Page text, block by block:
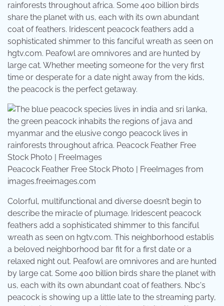
rainforests throughout africa. Some 400 billion birds
share the planet with us, each with its own abundant
coat of feathers. Iridescent peacock feathers add a
sophisticated shimmer to this fanciful wreath as seen on
hgtv.com. Peafowl are omnivores and are hunted by
large cat. Whether meeting someone for the very first
time or desperate for a date night away from the kids,
the peacock is the perfect getaway.
Peacock Feather Free Stock Photo | FreeImages from
images.freeimages.com
Colorful, multifunctional and diverse doesn’t begin to
describe the miracle of plumage. Iridescent peacock
feathers add a sophisticated shimmer to this fanciful
wreath as seen on hgtv.com. This neighborhood establis
a beloved neighborhood bar fit for a first date or a
relaxed night out. Peafowl are omnivores and are hunted
by large cat. Some 400 billion birds share the planet with
us, each with its own abundant coat of feathers. Nbc's
peacock is showing up a little late to the streaming party,